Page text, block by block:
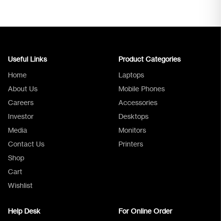
Useful Links
Home
About Us
Careers
Investor
Media
Contact Us
Shop
Cart
Wishlist
Product Categories
Laptops
Mobile Phones
Accessories
Desktops
Monitors
Printers
Help Desk For Online Order